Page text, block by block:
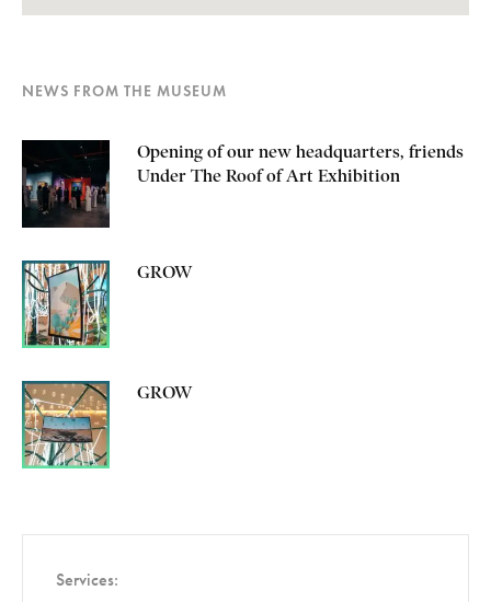
NEWS FROM THE MUSEUM
Opening of our new headquarters, friends
Under The Roof of Art Exhibition
GROW
GROW
Services